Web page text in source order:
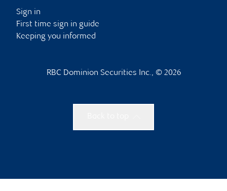
Sign in
First time sign in guide
Keeping you informed
RBC Dominion Securities Inc., © 2026